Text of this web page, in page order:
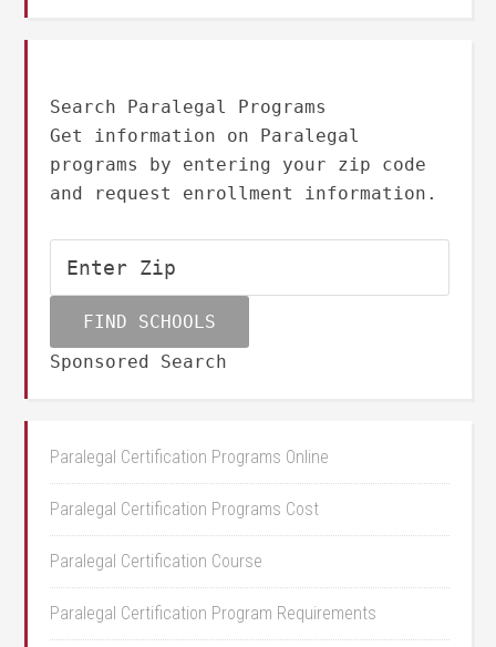
Search Paralegal Programs
Get information on Paralegal
programs by entering your zip code
and request enrollment information.
Sponsored Search
Paralegal Certification Programs Online
Paralegal Certification Programs Cost
Paralegal Certification Course
Paralegal Certification Program Requirements